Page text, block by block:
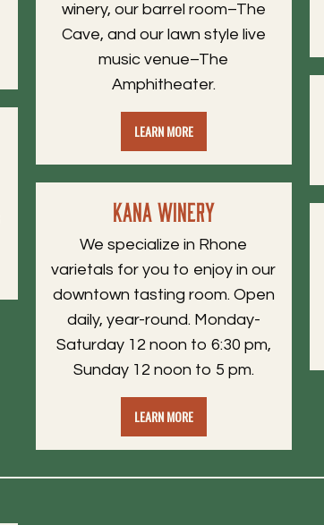
winery, our barrel room–The
Cave, and our lawn style live
music venue–The
Amphitheater.
LEARN MORE
Kana Winery
We specialize in Rhone
varietals for you to enjoy in our
downtown tasting room. Open
daily, year-round. Monday-
Saturday 12 noon to 6:30 pm,
Sunday 12 noon to 5 pm.
LEARN MORE